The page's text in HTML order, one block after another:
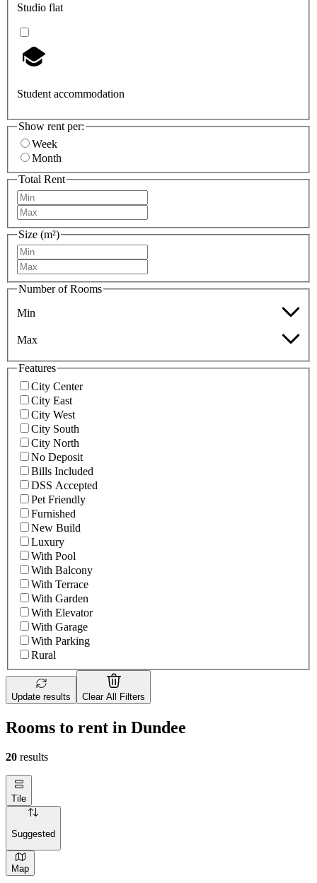
Studio flat
Student accommodation
Show rent per:
Week
Month
Total Rent
Size (m²)
Number of Rooms
Min
Max
Features
City Center
City East
City West
City South
City North
No Deposit
Bills Included
DSS Accepted
Pet Friendly
Furnished
New Build
Luxury
With Pool
With Balcony
With Terrace
With Garden
With Elevator
With Garage
With Parking
Rural
Update results Clear All Filters
Rooms to rent in Dundee
20 results
Tile
Suggested
Map